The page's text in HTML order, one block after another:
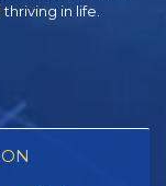
in life.